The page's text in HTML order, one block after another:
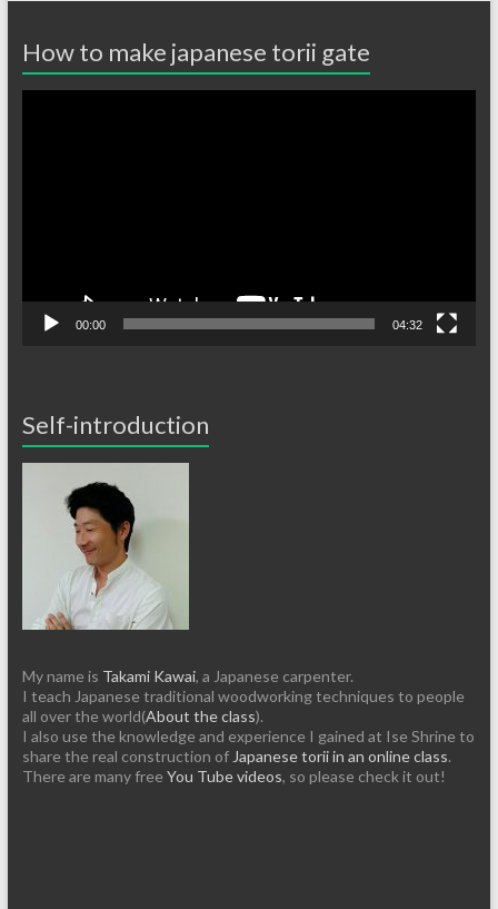
How to make japanese torii gate
00:00 04:32
Self-introduction
My name is Takami Kawai, a Japanese carpenter.
I teach Japanese traditional woodworking techniques to people
all over the world(About the class).
I also use the knowledge and experience I gained at Ise Shrine to
share the real construction of Japanese torii in an online class.
There are many free You Tube videos, so please check it out!